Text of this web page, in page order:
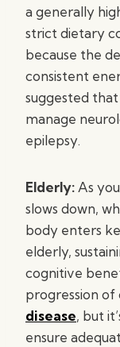
a generally
strict dietary
because the
consistent
suggested
manage
epilepsy.
Elderly:As
slows down,
body enters
elderly,
cognitive
progression of
disease, but
ensure